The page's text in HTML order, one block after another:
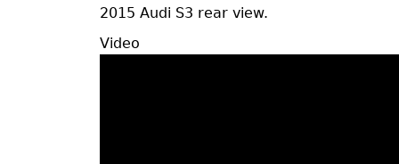
2015 Audi S3 rear view.